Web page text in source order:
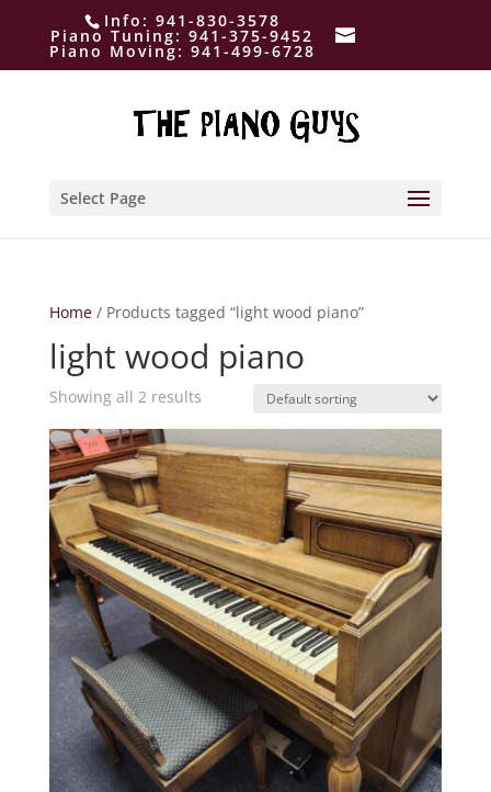
Info: 941-830-3578
Piano Tuning:941-375-9452
Piano Moving: 941-499-6728
Select Page
Home/ Products tagged “light wood piano”
light wood piano
Showing all 2 results